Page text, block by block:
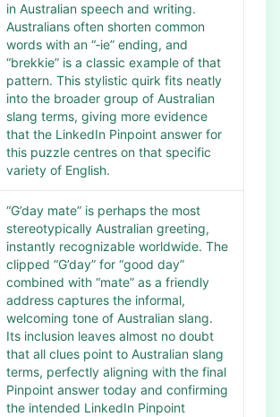
in Australian speech and writing.
Australians often shorten common
words with an “‑ie” ending, and
“brekkie” is a classic example of that
pattern. This stylistic quirk fits neatly
into the broader group of Australian
slang terms, giving more evidence
that the LinkedIn Pinpoint answer for
this puzzle centres on that specific
variety of English.
“G’day mate” is perhaps the most
stereotypically Australian greeting,
instantly recognizable worldwide. The
clipped “G’day” for “good day”
combined with “mate” as a friendly
address captures the informal,
welcoming tone of Australian slang.
Its inclusion leaves almost no doubt
that all clues point to Australian slang
terms, perfectly aligning with the final
Pinpoint answer today and confirming
the intended LinkedIn Pinpoint